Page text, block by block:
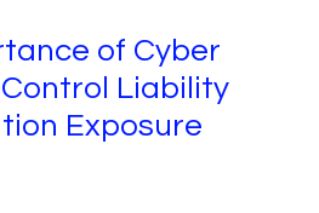
of Cyber
Liability
Exposure